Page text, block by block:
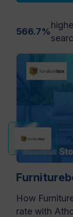
566.7%
How
rate with